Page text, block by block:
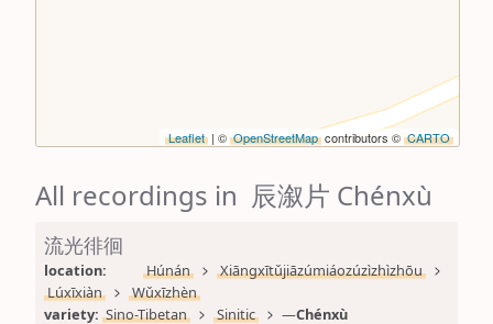
Leaflet | © OpenStreetMap contributors © CARTO
All recordings in 辰溆片 Chénxù
流光徘徊
location: Húnán
Xiāngxītǔjiāzúmiáozúzìzhìzhōu
Lúxīxiàn
Wǔxīzhèn
variety: Sino-Tibetan Sinitic —Chénxù